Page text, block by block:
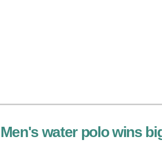
Men's water polo wins